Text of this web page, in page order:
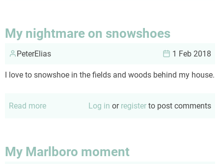
PTSD
My nightmare on snowshoes
PeterElias 1 Feb 2018
I love to snowshoe in the fields and woods behind my house.
Read more
on
snowshoes
Log in or register to post comments
My Marlboro moment